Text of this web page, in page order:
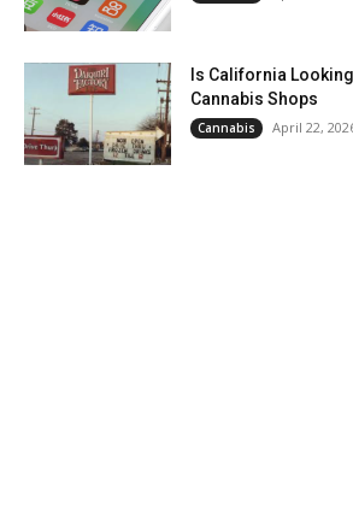
Is California
Cannabis Shops
Cannabis April 22,